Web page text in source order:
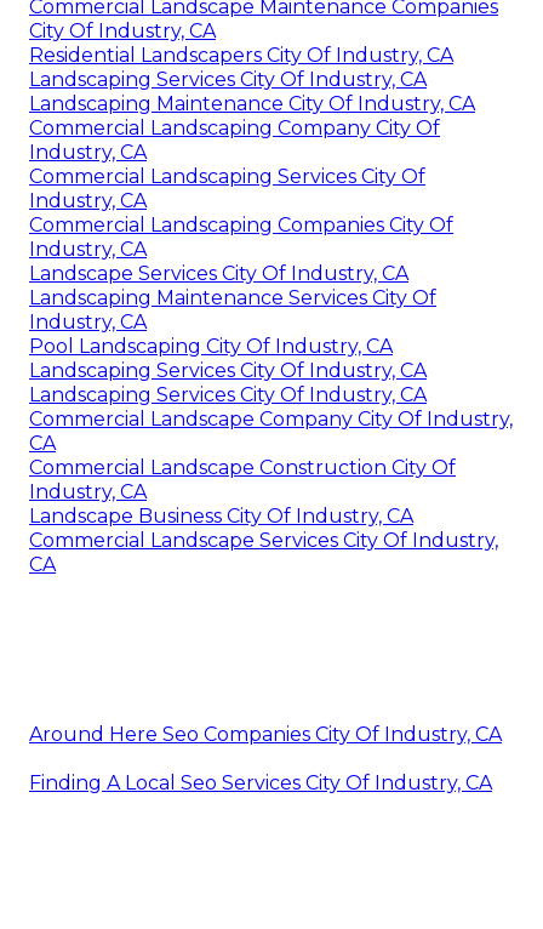
Commercial Landscape Maintenance Companies
City Of Industry, CA
Residential Landscapers City Of Industry, CA
Landscaping Services City Of Industry, CA
Landscaping Maintenance City Of Industry, CA
Commercial Landscaping Company City Of
Industry, CA
Commercial Landscaping Services City Of
Industry, CA
Commercial Landscaping Companies City Of
Industry, CA
Landscape Services City Of Industry, CA
Landscaping Maintenance Services City Of
Industry, CA
Pool Landscaping City Of Industry, CA
Landscaping Services City Of Industry, CA
Landscaping Services City Of Industry, CA
Commercial Landscape Company City Of Industry,
CA
Commercial Landscape Construction City Of
Industry, CA
Landscape Business City Of Industry, CA
Commercial Landscape Services City Of Industry,
CA
Around Here Seo Companies City Of Industry, CA
Finding A Local Seo Services City Of Industry, CA